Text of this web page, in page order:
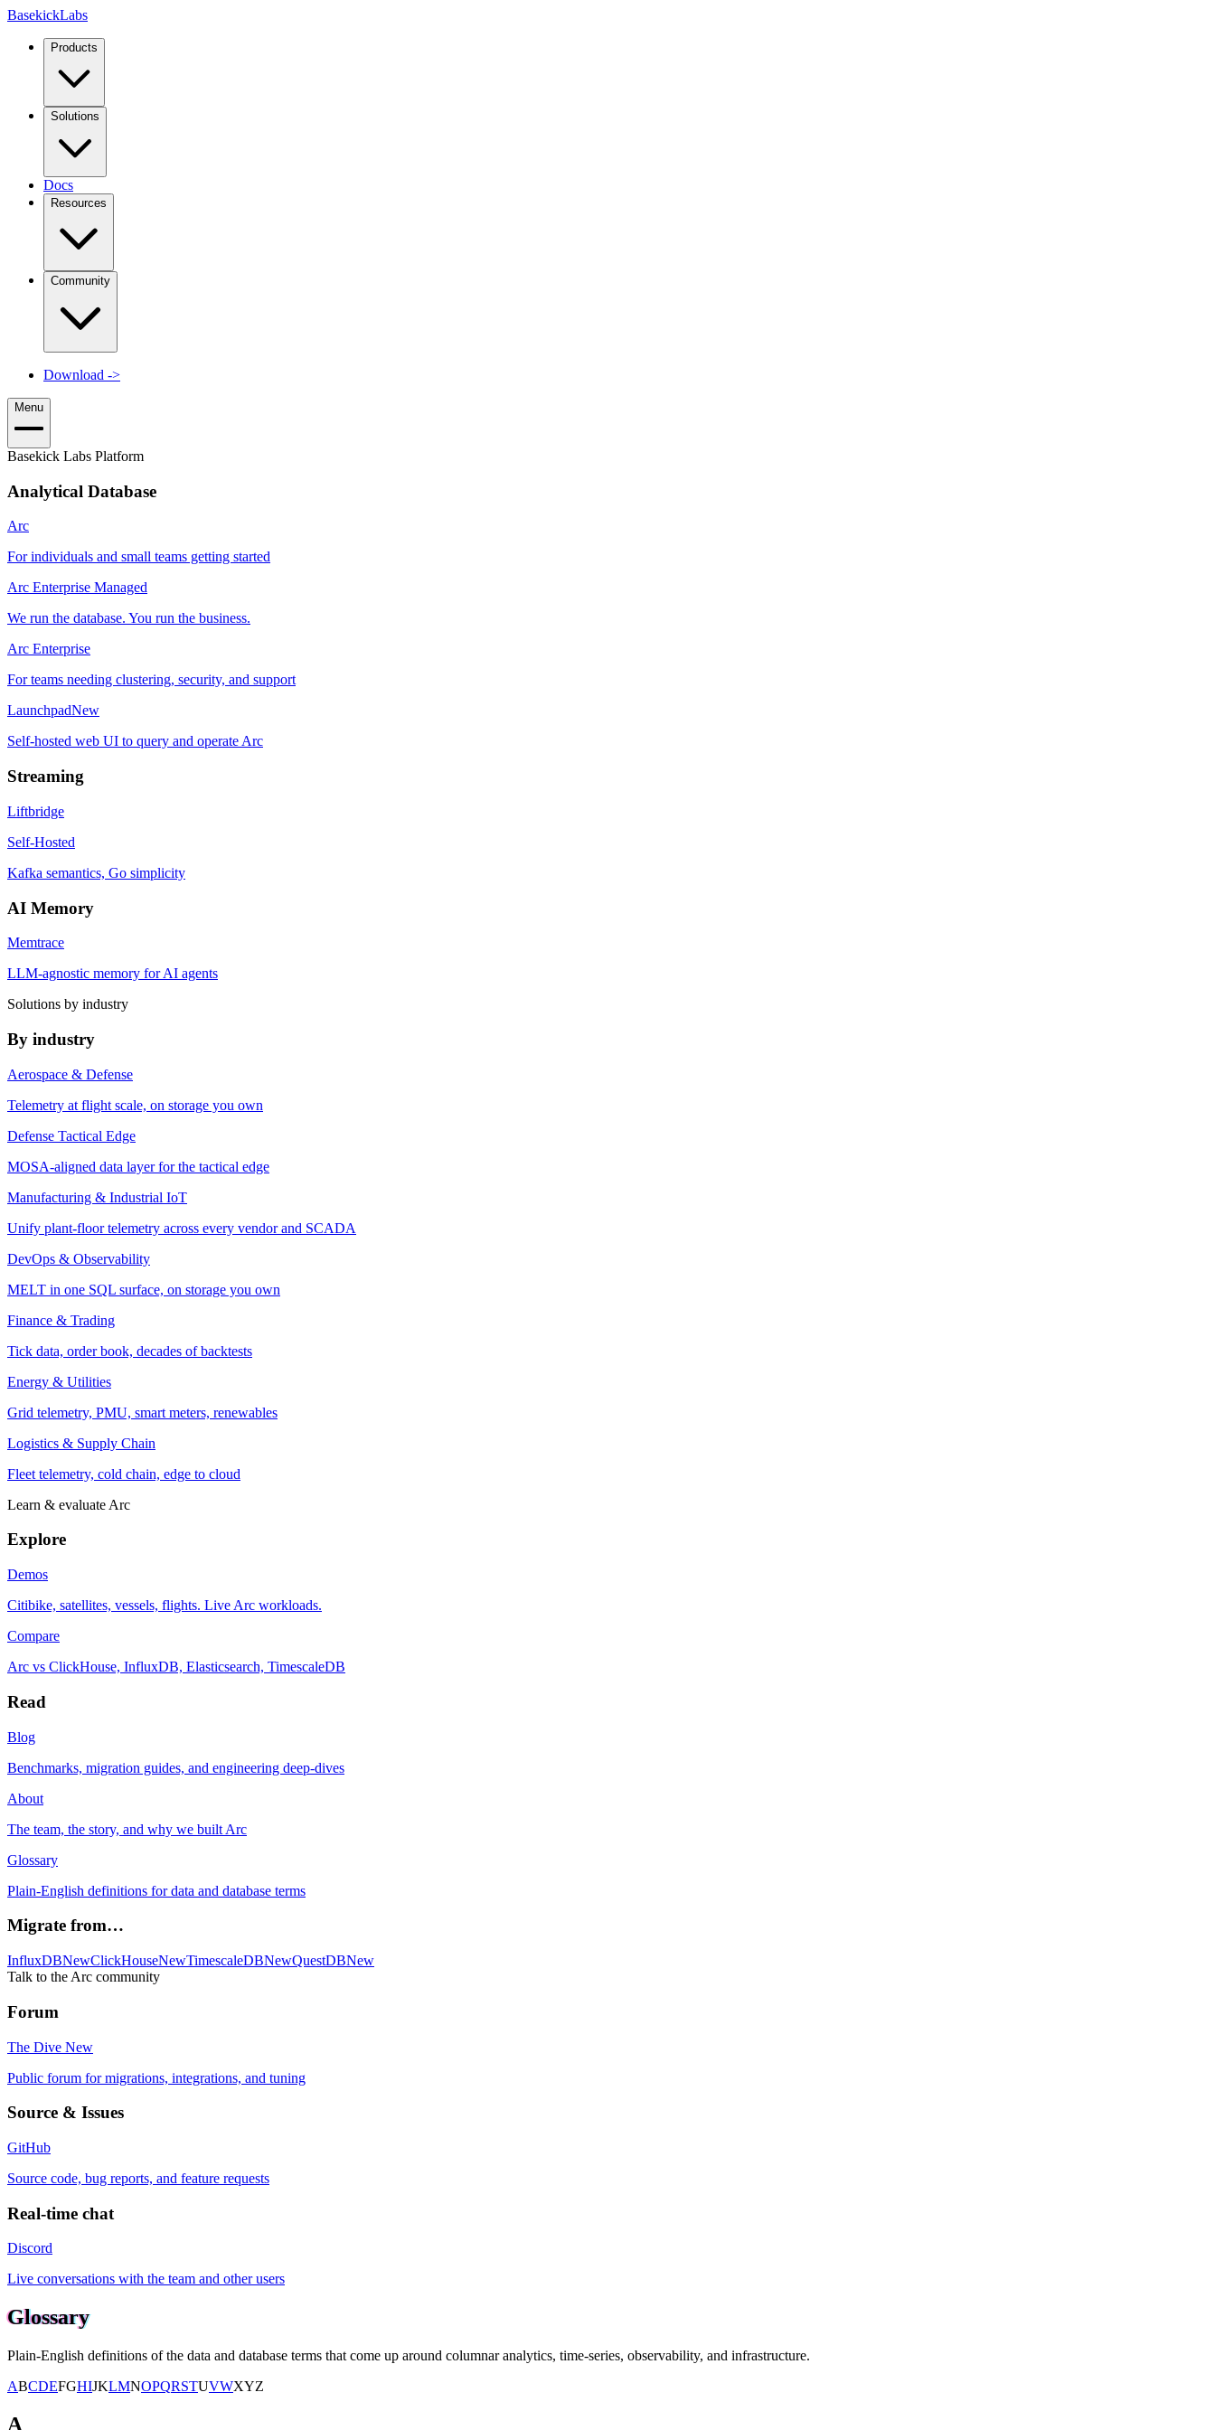
BasekickLabs
Products
Solutions
Docs
Resources
Community
Download ->
Menu
Basekick Labs Platform
Analytical Database
Arc
For individuals and small teams getting started
Arc Enterprise Managed
We run the database. You run the business.
Arc Enterprise
For teams needing clustering, security, and support
LaunchpadNew
Self-hosted web UI to query and operate Arc
Streaming
Liftbridge
Self-Hosted
Kafka semantics, Go simplicity
AI Memory
Memtrace
LLM-agnostic memory for AI agents
Solutions by industry
By industry
Aerospace & Defense
Telemetry at flight scale, on storage you own
Defense Tactical Edge
MOSA-aligned data layer for the tactical edge
Manufacturing & Industrial IoT
Unify plant-floor telemetry across every vendor and SCADA
DevOps & Observability
MELT in one SQL surface, on storage you own
Finance & Trading
Tick data, order book, decades of backtests
Energy & Utilities
Grid telemetry, PMU, smart meters, renewables
Logistics & Supply Chain
Fleet telemetry, cold chain, edge to cloud
Learn & evaluate Arc
Explore
Demos
Citibike, satellites, vessels, flights. Live Arc workloads.
Compare
Arc vs ClickHouse, InfluxDB, Elasticsearch, TimescaleDB
Read
Blog
Benchmarks, migration guides, and engineering deep-dives
About
The team, the story, and why we built Arc
Glossary
Plain-English definitions for data and database terms
Migrate from…
InfluxDBNewClickHouseNewTimescaleDBNewQuestDBNew
Talk to the Arc community
Forum
The Dive New
Public forum for migrations, integrations, and tuning
Source & Issues
GitHub
Source code, bug reports, and feature requests
Real-time chat
Discord
Live conversations with the team and other users
Glossary
Plain-English definitions of the data and database terms that come up around columnar analytics, time-series, observability, and infrastructure.
ABCDEFGHIJKLMNOPQRSTUVWXYZ
A